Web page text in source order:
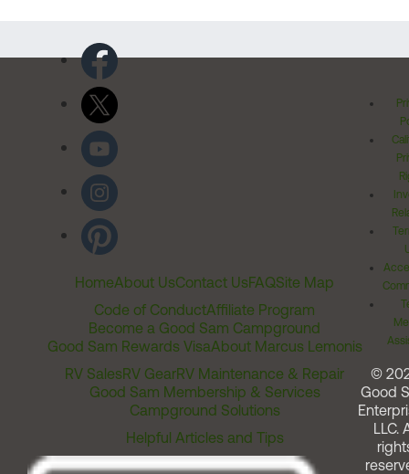
HomeAbout UsContact UsFAQSite Map
Code of ConductAffiliate Program
Become a Good Sam Campground
Good Sam Rewards VisaAbout Marcus Lemonis
RV SalesRV GearRV Maintenance & Repair
Good Sam Membership & Services
Campground Solutions
Helpful Articles and Tips
©
Good
LLC.